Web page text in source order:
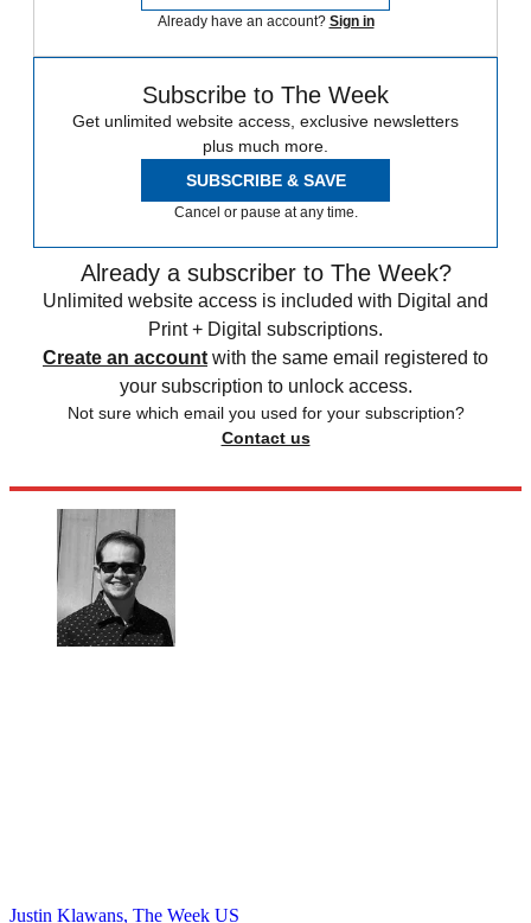
Already have an account? Sign in
Subscribe to The Week
Get unlimited website access, exclusive newsletters
plus much more.
SUBSCRIBE & SAVE
Cancel or pause at any time.
Already a subscriber to The Week?
Unlimited website access is included with Digital and
Print + Digital subscriptions.
Create an account with the same email registered to
your subscription to unlock access.
Not sure which email you used for your subscription?
Contact us
Justin Klawans, The Week US